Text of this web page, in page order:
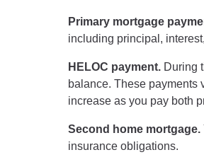
Primary mortgage
including principal,
HELOC payment. During
balance. These payments
increase as you pay both
Second home mortgage.
insurance obligations.